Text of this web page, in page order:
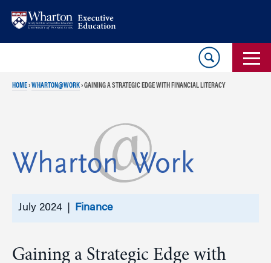
HOME›WHARTON@WORK›GAINING A STRATEGIC EDGE WITH FINANCIAL LITERACY
July 2024 | Finance
Gaining a Strategic Edge with